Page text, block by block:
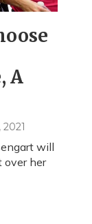
A
2021
will
over her